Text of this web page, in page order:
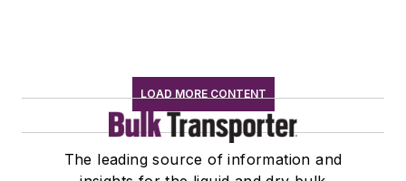
LOAD MORE CONTENT
The leading source of information and